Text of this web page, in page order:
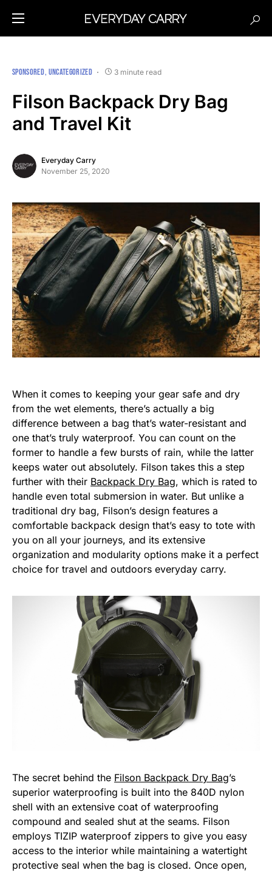
SPONSORED UNCATEGORIZED 3 minute read
Filson Backpack Dry Bag
and Travel Kit
Everyday Carry
November 25, 2020
When it comes to keeping your gear safe and dry
from the wet elements, there’s actually a big
difference between a bag that’s water-resistant and
one that’s truly waterproof. You can count on the
former to handle a few bursts of rain, while the latter
keeps water out absolutely. Filson takes this a step
further with their Backpack Dry Bag, which is rated to
handle even total submersion in water. But unlike a
traditional dry bag, Filson’s design features a
comfortable backpack design that’s easy to tote with
you on all your journeys, and its extensive
organization and modularity options make it a perfect
choice for travel and outdoors everyday carry.
The secret behind the Filson Backpack Dry Bag’s
superior waterproofing is built into the 840D nylon
shell with an extensive coat of waterproofing
compound and sealed shut at the seams. Filson
employs TIZIP waterproof zippers to give you easy
access to the interior while maintaining a watertight
protective seal when the bag is closed. Once open,